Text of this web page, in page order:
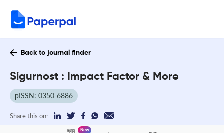
Back to journal finder
Sigurnost : Impact Factor & More
pISSN: 0350-6886
Share this on:
New